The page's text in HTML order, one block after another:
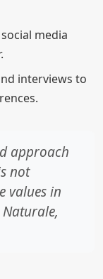
media
interviews to
approach
not
values in